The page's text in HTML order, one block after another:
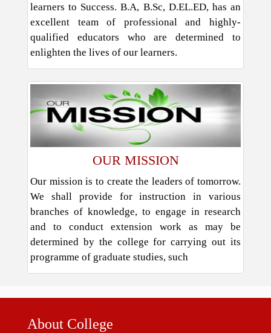
learners to Success. B.A, B.Sc, D.EL.ED, has an
excellent team of professional and highly-
qualified educators who are determined to
enlighten the lives of our learners.
OUR MISSION
Our mission is to create the leaders of tomorrow.
We shall provide for instruction in various
branches of knowledge, to engage in research
and to conduct extension work as may be
determined by the college for carrying out its
programme of graduate studies, such
About College